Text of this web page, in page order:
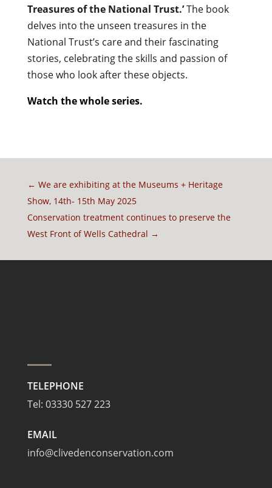
Treasures of the National Trust.’The book
delves into the unseen treasures in the
National Trust’s care and their fascinating
stories, celebrating the skills and passion of
those who look after these objects.
Watch the whole series.
← We are exhibiting at the Museums + Heritage
Show, 14th- 15th May 2025
Conservation treatment continues to preserve the
West Front of Wells Cathedral →
TELEPHONE
Tel: 03330 527 223
EMAIL
info@clivedenconservation.com